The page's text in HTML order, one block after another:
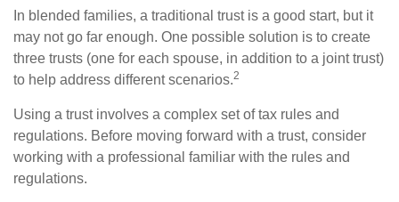
In blended families, a traditional trust is a good start, but it
may not go far enough. One possible solution is to create
three trusts (one for each spouse, in addition to a joint trust)
to help address different scenarios.2
Using a trust involves a complex set of tax rules and
regulations. Before moving forward with a trust, consider
working with a professional familiar with the rules and
regulations.